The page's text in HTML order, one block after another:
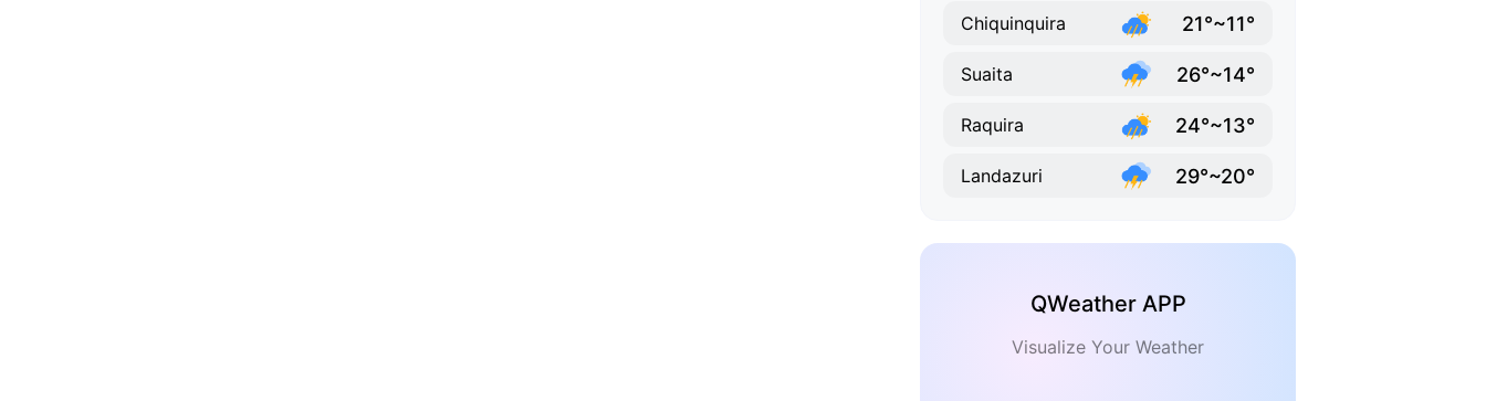
Chiquinquira 21°~11°
Suaita 26°~14°
Raquira 24°~13°
Landazuri 29°~20°
QWeather APP
Visualize Your Weather